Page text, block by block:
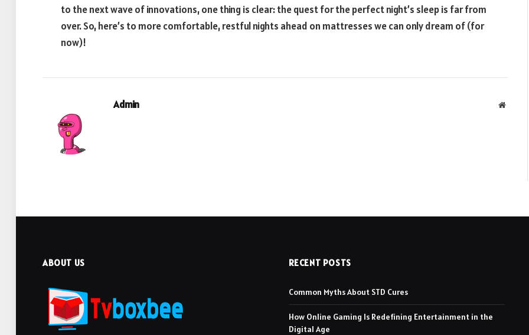
to the next wave of innovations, one thing is clear: the quest for the perfect night’s sleep is far from
over. So, here’s to more comfortable, restful nights ahead on mattresses we can only dream of (for
now)!
Admin
ABOUT US RECENT POSTS
Common Myths About STD Cures
How Online Gaming Is Redefining Entertainment in the
Digital Age